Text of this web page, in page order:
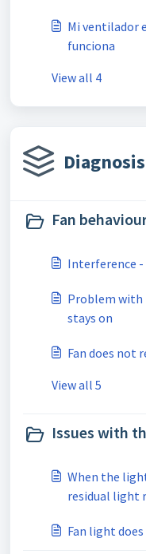
Mi ventilador
funciona
View all 4
Fan
Interference
Problem
stays on
Fan does not
View all 5
Issues with
When the
residual light
Fan light